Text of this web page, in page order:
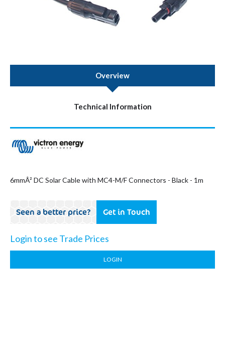
Overview
Technical Information
6mmÂ² DC Solar Cable with MC4-M/F Connectors - Black - 1m
Seen a better price? Get in Touch
Login to see Trade Prices
LOGIN